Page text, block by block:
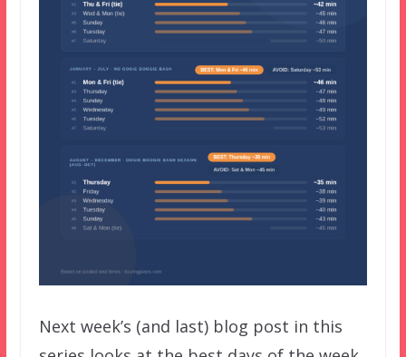
Next week’s (and last) blog post in this